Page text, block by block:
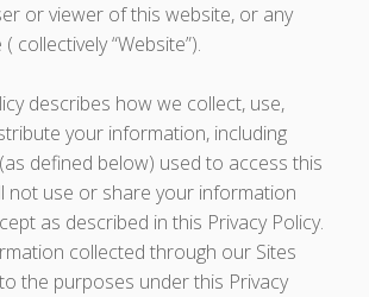
or viewer of this website, or any
collectively “Website”).
describes how we collect, use,
your information, including
defined below) used to access this
not use or share your information
as described in this Privacy Policy.
collected through our Sites
the purposes under this Privacy